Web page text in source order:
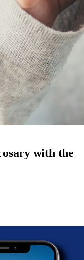
with the